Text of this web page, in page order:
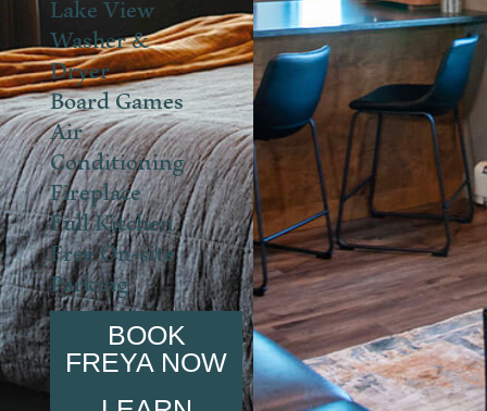
Washer &
Dryer
Board Games
Air
Conditioning
Fireplace
Full Kitchen
Free On-site
Parking
BOOK
FREYA NOW